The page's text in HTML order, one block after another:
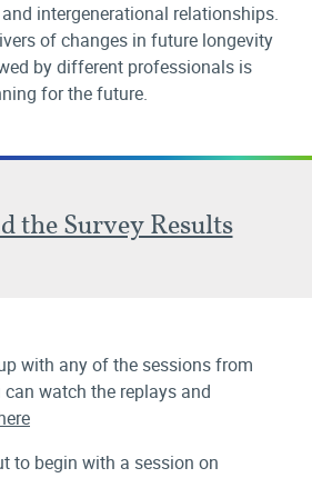
intergenerational relationships.
of changes in future longevity
by different professionals is
for the future.
the Survey Results
with any of the sessions from
watch the replays and
to begin with a session on